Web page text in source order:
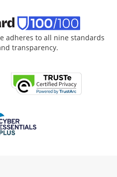
adheres to all nine standards
transparency.